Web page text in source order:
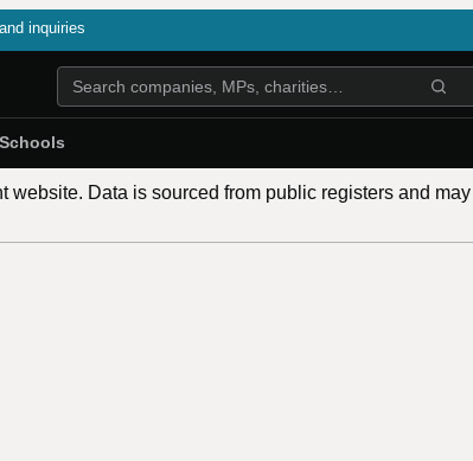
inquiries
Schools
Data is sourced from public registers and may